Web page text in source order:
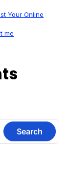
Your Online
me